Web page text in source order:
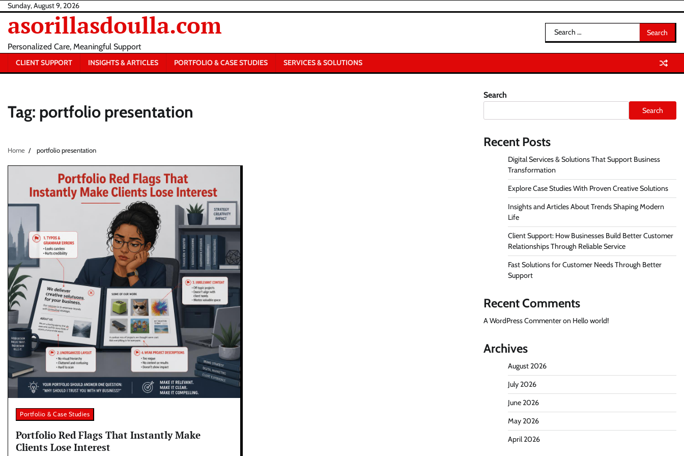
Skip
content
Sunday, August 9, 2026
asorillasdoulla.com
Personalized Care, Meaningful Support
Search
for:
CLIENT SUPPORT INSIGHTS & ARTICLES PORTFOLIO & CASE STUDIES SERVICES & SOLUTIONS
Tag: portfolio presentation
Home portfolio presentation
Portfolio & Case Studies
Portfolio Red Flags That Instantly Make
Clients Lose Interest
Search
Search
Recent Posts
Digital Services & Solutions That Support Business
Transformation
Explore Case Studies With Proven Creative Solutions
Insights and Articles About Trends Shaping Modern
Life
Client Support: How Businesses Build Better Customer
Relationships Through Reliable Service
Fast Solutions for Customer Needs Through Better
Support
Recent Comments
A WordPress Commenteron Hello world!
Archives
August 2026
July 2026
June 2026
May 2026
April 2026